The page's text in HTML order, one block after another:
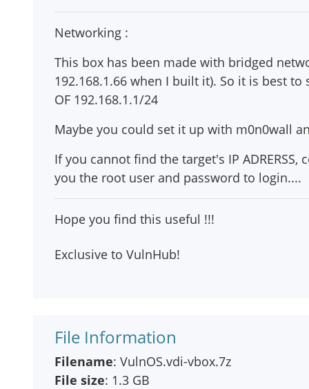
Networking :
This box has been made with bridged
192.168.1.66 when I built it). So it is best to
OF 192.168.1.1/24
Maybe you could set it up with m0n0wall
If you cannot find the target's IP
you the root user and password to login....
Hope you find this useful !!!
Exclusive to VulnHub!
File Information
Filename: VulnOS.vdi-vbox.7z
File size: 1.3 GB